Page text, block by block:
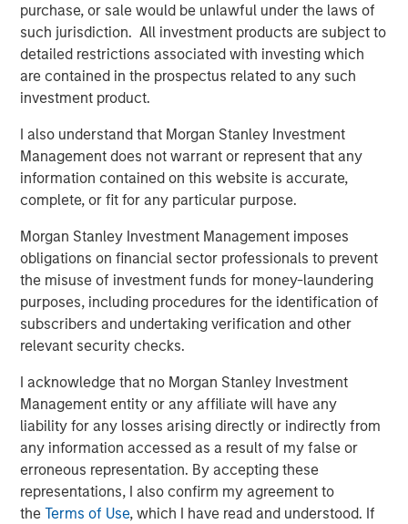
purchase, or sale would be unlawful under the laws of
such jurisdiction. All investment products are subject to
detailed restrictions associated with investing which
are contained in the prospectus related to any such
investment product.
I also understand that Morgan Stanley Investment
Management does not warrant or represent that any
information contained on this website is accurate,
complete, or fit for any particular purpose.
Morgan Stanley Investment Management imposes
obligations on financial sector professionals to prevent
the misuse of investment funds for money-laundering
purposes, including procedures for the identification of
subscribers and undertaking verification and other
relevant security checks.
I acknowledge that no Morgan Stanley Investment
Management entity or any affiliate will have any
liability for any losses arising directly or indirectly from
any information accessed as a result of my false or
erroneous representation. By accepting these
representations, I also confirm my agreement to
theTerms of Use, which I have read and understood. If
ARTICLE
Real Estate Midyear Outlook:
Constructive Amid Fluid Backdrop
The current macroenvironment remains resilient
despite elevated volatility and divergence across
markets. As inflation and energy prices keep
central banks hawkish, real estate continues to
offer attractive relative value, supported by a
25% repricing, durable income streams, and
constrained supply. In this environment,
diversified portfolios and selective asset-level
investing remain critical.
07-AUG-2026